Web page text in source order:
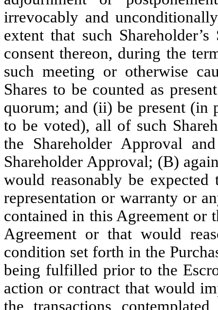
irrevocably and
extent that such
consent thereon, during the
such meeting or otherwise
Shares to be counted as
quorum; and (ii) be present (in
to be voted), all of such
the Shareholder Approval
Shareholder Approval; (B)
would reasonably be
representation or warranty or
contained in this Agreement or
Agreement or that would
condition set forth in the
being fulfilled prior to the
action or contract that would
the transactions